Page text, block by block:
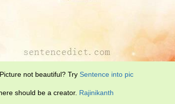
Picture not beautiful? Try Sentence into pic
should be a creator. Rajinikanth